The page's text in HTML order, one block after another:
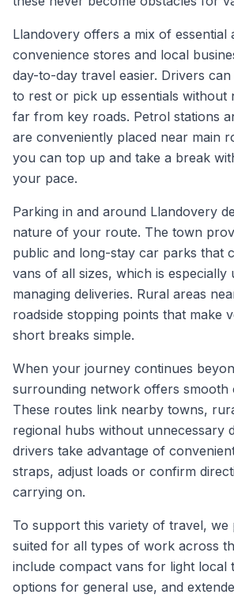
Llandovery offers a mix of essential
convenience stores and local
day-to-day travel easier. Drivers
to rest or pick up essentials without
far from key roads. Petrol stations
are conveniently placed near main
you can top up and take a break
your pace.
Parking in and around Llandovery
nature of your route. The town
public and long-stay car parks that
vans of all sizes, which is especially
managing deliveries. Rural areas
roadside stopping points that make
short breaks simple.
When your journey continues
surrounding network offers smooth
These routes link nearby towns,
regional hubs without unnecessary
drivers take advantage of
straps, adjust loads or confirm
carrying on.
To support this variety of travel, we
suited for all types of work across
include compact vans for light local
options for general use, and